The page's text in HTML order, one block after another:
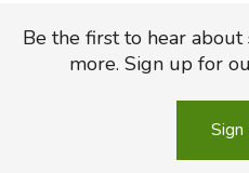
Be the first to hear about
more. Sign up for
Sign